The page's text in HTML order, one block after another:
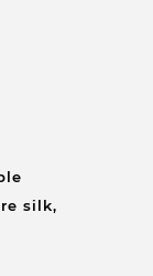
silk,